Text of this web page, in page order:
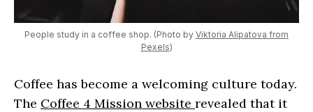
People study in a coffee shop. (Photo by Viktoria Alipatova from
Pexels)
Coffee has become a welcoming culture today.
The Coffee 4 Mission website revealed that it